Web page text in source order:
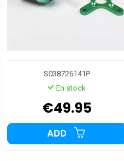
S038726141P
En stock
€49.95
ADD